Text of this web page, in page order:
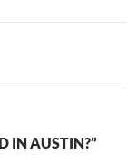
IN AUSTIN?”